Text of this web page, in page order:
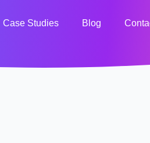
Case Studies Blog